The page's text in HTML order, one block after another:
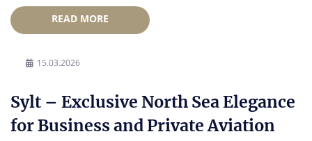
READ MORE
15.03.2026
Sylt – Exclusive North Sea Elegance
for Business and Private Aviation